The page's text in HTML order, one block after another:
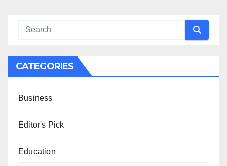
CATEGORIES
Business
Editor's Pick
Education